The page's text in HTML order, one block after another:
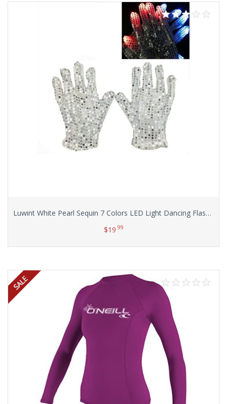
Luwint White Pearl Sequin 7 Colors LED Light Dancing Flashing Show Finger Lighting Colorful Rave Gloves for Women, with Greeting Card
$19.99